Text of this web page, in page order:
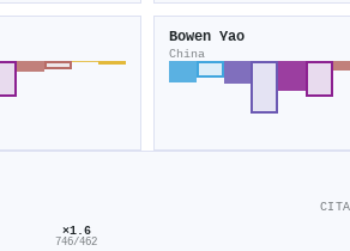
Bowen Yao
China
×1.6
746/462